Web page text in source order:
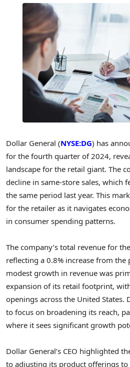
Dollar General (NYSE:DG) has
for the fourth quarter of 2024,
landscape for the retail giant. The
decline in same-store sales, which
the same period last year. This
for the retailer as it navigates
in consumer spending patterns.
The company’s total revenue for
reflecting a 0.8% increase from the
modest growth in revenue was
expansion of its retail footprint,
openings across the United States.
to focus on broadening its reach,
where it sees significant growth
Dollar General’s CEO highlighted
to adjusting its product offerings